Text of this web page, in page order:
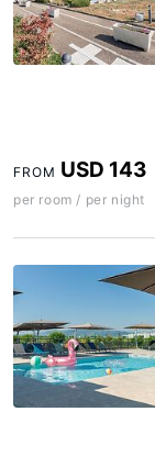
FROM USD 143
per room / per night